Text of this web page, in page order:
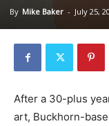
By Mike Baker - July 25,
After a 30-plus
art, Buckhorn-